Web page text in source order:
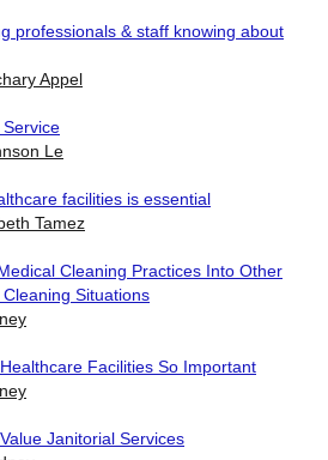
professionals & staff knowing about
Appel
Le
facilities is essential
Tamez
Cleaning Practices Into Other
Situations
Facilities So Important
Janitorial Services